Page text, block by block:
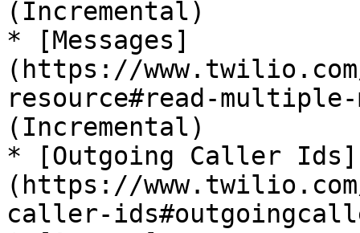
(Incremental)
* [Messages]
(https://
resource#read-multiple-
(Incremental)
* [Outgoing Caller Ids]
(https://
caller-